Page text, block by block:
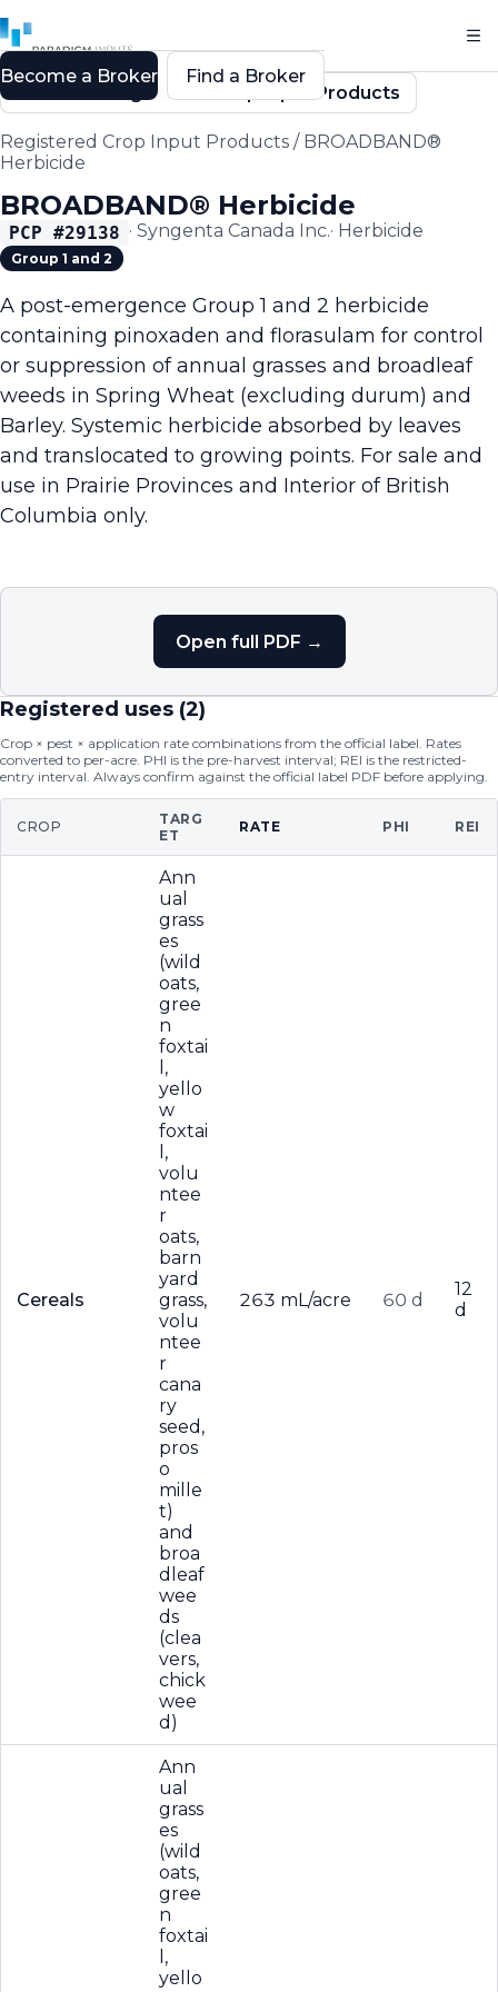
Back to Registered Crop Input Products
Registered Crop Input Products / BROADBAND®
Herbicide
BROADBAND® Herbicide
PCP #29138 · Syngenta Canada Inc.· Herbicide
Group 1 and 2
A post-emergence Group 1 and 2 herbicide
containing pinoxaden and florasulam for control
or suppression of annual grasses and broadleaf
weeds in Spring Wheat (excluding durum) and
Barley. Systemic herbicide absorbed by leaves
and translocated to growing points. For sale and
use in Prairie Provinces and Interior of British
Columbia only.
Open full PDF →
Registered uses (2)
Crop × pest × application rate combinations from the official label. Rates
converted to per-acre. PHI is the pre-harvest interval; REI is the restricted-
entry interval. Always confirm against the official label PDF before applying.
CROP
TARG
ET
RATE PHI REI
Cereals
Ann
ual
grass
es
(wild
oats,
gree
n
foxtai
l,
yello
w
foxtai
l,
volu
ntee
r
oats,
barn
yard
grass,
volu
ntee
r
cana
ry
seed,
pros
o
mille
t)
and
broa
dleaf
wee
ds
(clea
vers,
chick
wee
d)
263 mL/acre 60 d
12
d
Ann
ual
grass
es
(wild
oats,
gree
n
foxtai
l,
yello
Become a Broker Find a Broker